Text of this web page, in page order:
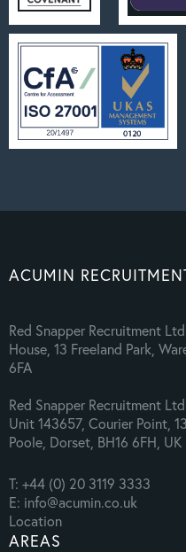
ACUMIN
Red Snapper Recruitment
House, 13 Freeland Park,
6FA
Red Snapper Recruitment
Unit 143657, Courier Point,
Poole, Dorset, BH16 6FH, UK
T: +44 (0) 20 3119 3333
E: info@acumin.co.uk
Location
AREAS